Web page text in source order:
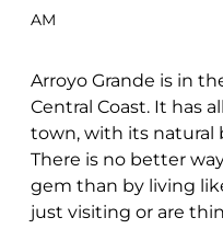
AM
Arroyo Grande is in
Central Coast. It has
town, with its natural
There is no better
gem than by living
just visiting or are